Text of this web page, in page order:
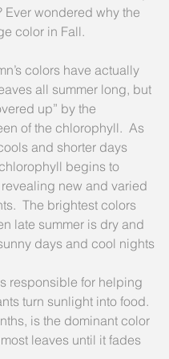
Ever wondered why the
color in Fall.
colors have actually
all summer long, but
up” by the
of the chlorophyll.  As
and shorter days
begins to
new and varied
The brightest colors
late summer is dry and
days and cool nights
responsible for helping
turn sunlight into food.
is the dominant color
leaves until it fades